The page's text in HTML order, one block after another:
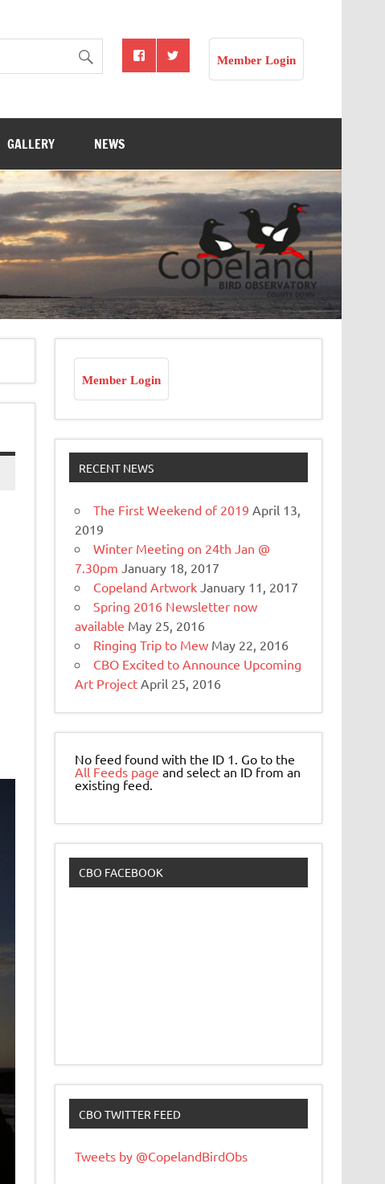
Member Login
GALLERY NEWS
Member Login
RECENT NEWS
The First Weekend of 2019 April 13,
2019
Winter Meeting on 24th Jan @
7.30pm January 18, 2017
Copeland Artwork January 11, 2017
Spring 2016 Newsletter now
available May 25, 2016
Ringing Trip to Mew May 22, 2016
CBO Excited to Announce Upcoming
Art Project April 25, 2016
No feed found with the ID 1. Go to the
All Feeds page and select an ID from an
existing feed.
CBO FACEBOOK
CBO TWITTER FEED
Tweets by @CopelandBirdObs